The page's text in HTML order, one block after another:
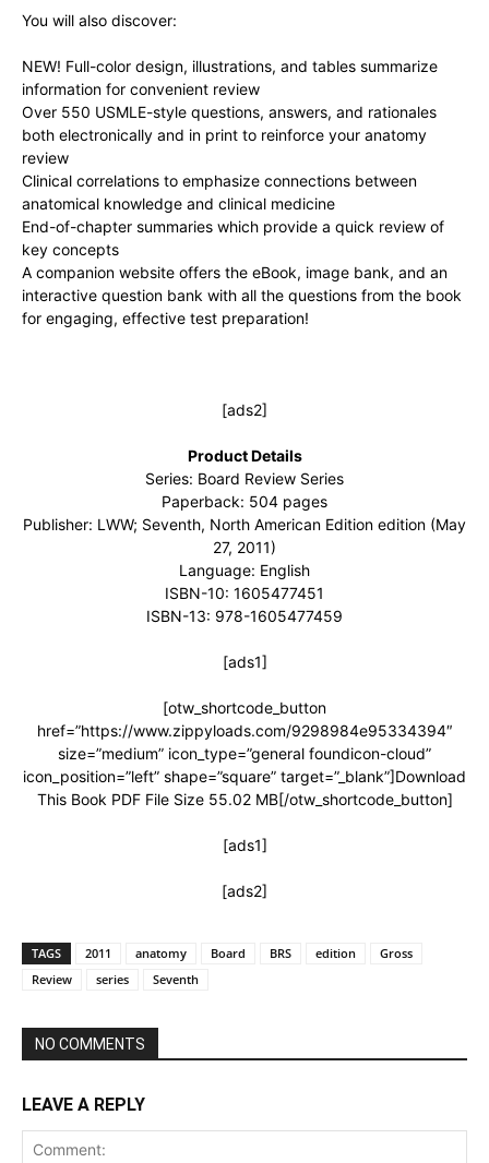
You will also discover:
NEW! Full-color design, illustrations, and tables summarize
information for convenient review
Over 550 USMLE-style questions, answers, and rationales
both electronically and in print to reinforce your anatomy
review
Clinical correlations to emphasize connections between
anatomical knowledge and clinical medicine
End-of-chapter summaries which provide a quick review of
key concepts
A companion website offers the eBook, image bank, and an
interactive question bank with all the questions from the book
for engaging, effective test preparation!
[ads2]
Product Details
Series: Board Review Series
Paperback: 504 pages
Publisher: LWW; Seventh, North American Edition edition (May
27, 2011)
Language: English
ISBN-10: 1605477451
ISBN-13: 978-1605477459
[ads1]
[otw_shortcode_button
href=”https://www.zippyloads.com/9298984e95334394″
size=”medium” icon_type=”general foundicon-cloud”
icon_position=”left” shape=”square” target=”_blank”]Download
This Book PDF File Size 55.02 MB[/otw_shortcode_button]
[ads1]
[ads2]
TAGS 2011 anatomy Board BRS edition
Gross
Review
series Seventh
NO COMMENTS
LEAVE A REPLY